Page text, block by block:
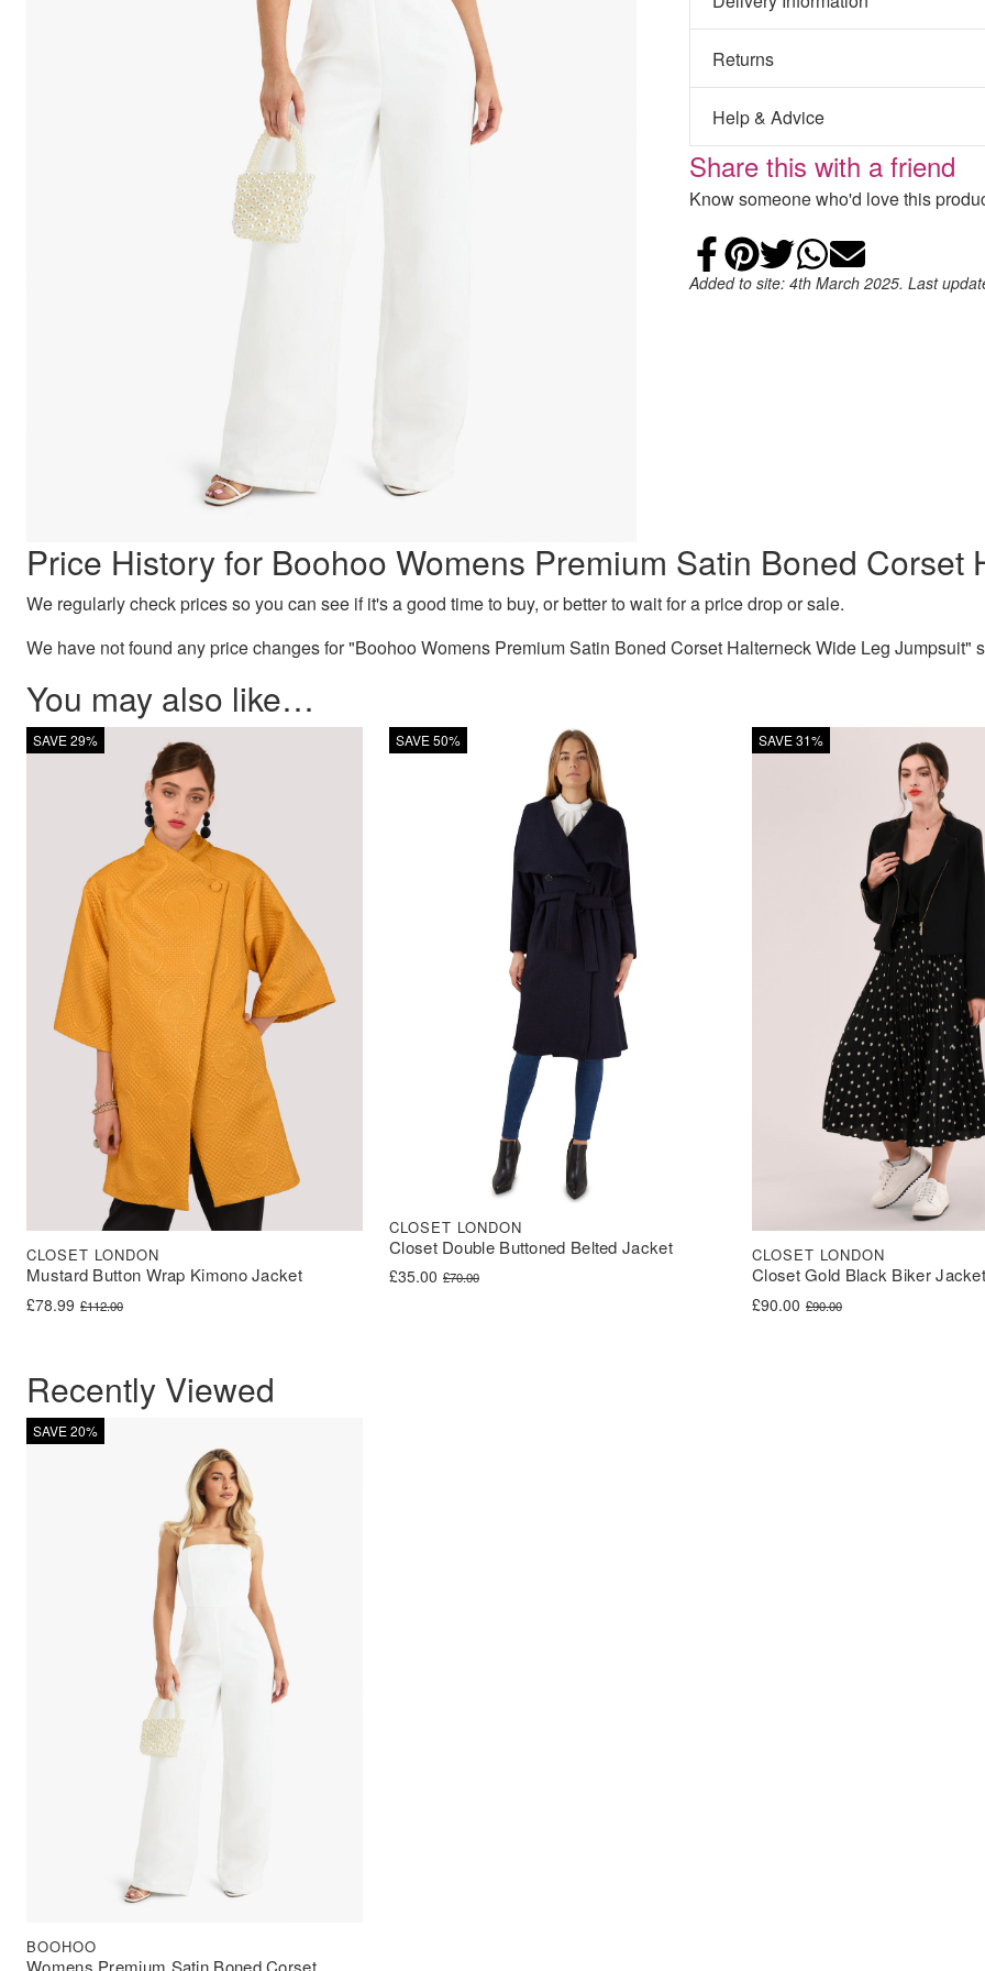
Returns
Help & Advice
Share this with a friend
Know someone who'd love this
Share on
Add to
Share on
Share
Email
Added to site: 4th March 2025. Last
Price History for Boohoo Womens Premium Satin Boned
We regularly check prices so you can see if it's a good time to buy, or better to wait for a price drop or sale.
We have not found any price changes for "Boohoo Womens Premium Satin Boned Corset Halterneck Wide Leg Jumpsuit"
You may also like…
SAVE 29%
Mustard Button Wrap Kimono Jacket
CLOSET LONDON
£112.00
Original price was: £112.00.
£78.99
Current price is: £78.99.
SAVE 50%
Closet Double Buttoned Belted Jacket
CLOSET LONDON
£70.00
Original price was: £70.00.
£35.00
Current price is: £35.00.
SAVE 31%
Closet Gold Black Biker Jacket
CLOSET LONDON
£90.00
Original price was: £90.00.
£90.00
Current price is: £90.00.
Recently Viewed
SAVE 20%
Womens Premium Satin Boned Corset
BOOHOO